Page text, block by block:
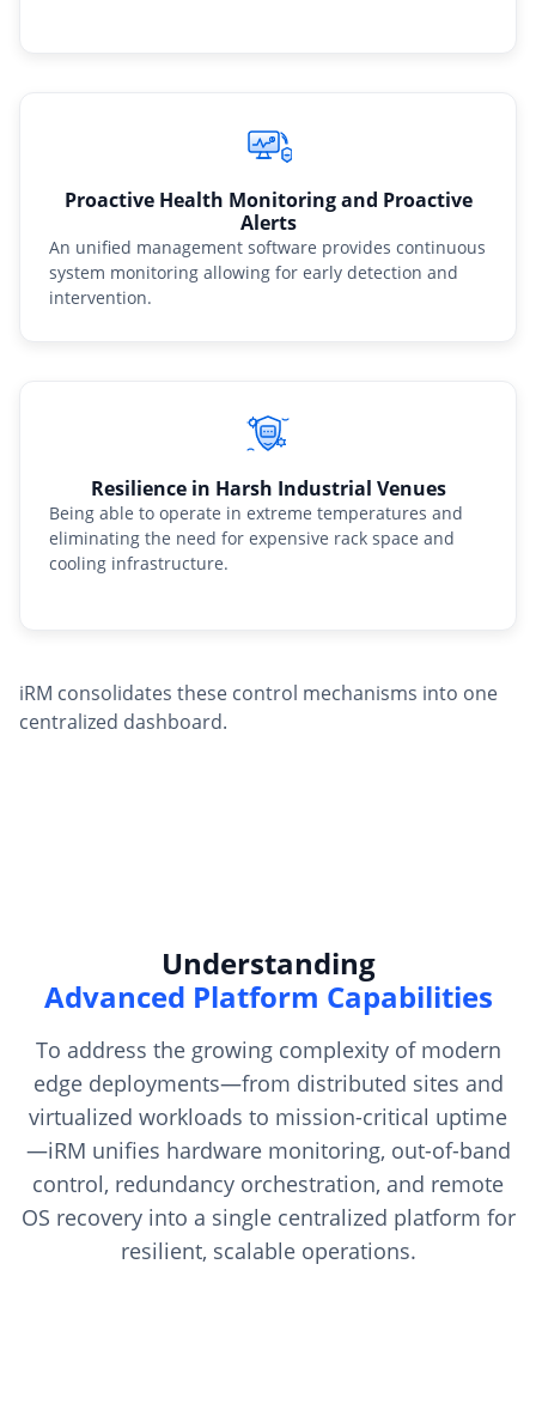
Proactive Health Monitoring and Proactive
Alerts
An unified management software provides continuous
system monitoring allowing for early detection and
intervention.
Resilience in Harsh Industrial Venues
Being able to operate in extreme temperatures and
eliminating the need for expensive rack space and
cooling infrastructure.
iRM consolidates these control mechanisms into one
centralized dashboard.
Understanding
Advanced Platform Capabilities
To address the growing complexity of modern
edge deployments—from distributed sites and
virtualized workloads to mission-critical uptime
—iRM unifies hardware monitoring, out-of-band
control, redundancy orchestration, and remote
OS recovery into a single centralized platform for
resilient, scalable operations.